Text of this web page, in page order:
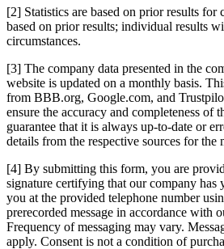
[2] Statistics are based on prior results for
based on prior results; individual results
circumstances.
[3] The company data presented in the
website is updated on a monthly basis.
from BBB.org, Google.com, and
ensure the accuracy and completeness of
guarantee that it is always up-to-date or
details from the respective sources for the
[4] By submitting this form, you are
signature certifying that our company has
you at the provided telephone number
prerecorded message in accordance with
Frequency of messaging may vary.
apply. Consent is not a condition of